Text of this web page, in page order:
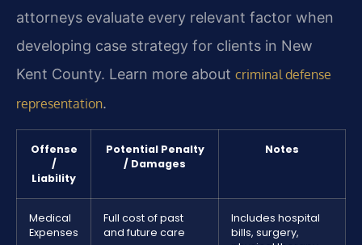
attorneys evaluate every relevant factor when
developing case strategy for clients in New
Kent County. Learn more about criminal defense
representation.
Offense
/
Liability
Potential Penalty
/ Damages
Notes
Medical
Expenses
Full cost of past
and future care
Includes hospital
bills, surgery,